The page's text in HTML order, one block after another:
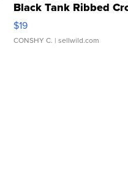
Black Tank Ribbed
Asymmetrical ...
$19
CONSHY C. | sellwild.com